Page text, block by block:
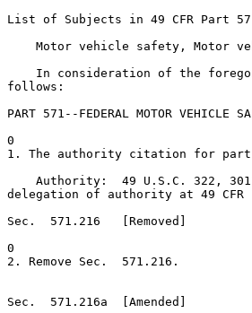
List of Subjects in 49 CFR Part
Motor vehicle safety, Motor
In consideration of the
follows:
PART 571--FEDERAL MOTOR VEHICLE
0
1. The authority citation for part
Authority:  49 U.S.C. 322,
delegation of authority at 49 CFR
Sec.  571.216   [Removed]
0
2. Remove Sec.  571.216.
Sec.  571.216a  [Amended]